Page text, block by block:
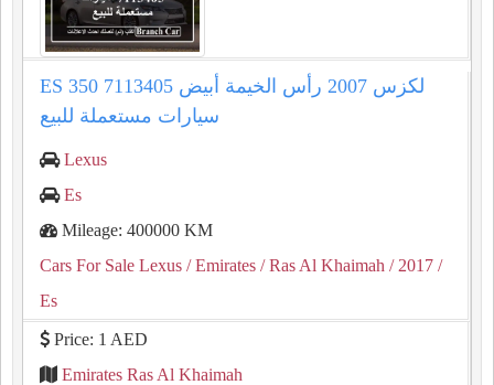
ES 350 لكزس 2007 رأس الخيمة أبيض 7113405
سيارات مستعملة للبيع
Lexus
Es
Mileage: 400000 KM
Cars For Sale Lexus / Emirates / Ras Al Khaimah / 2017 /
Es
Price: 1 AED
Emirates Ras Al Khaimah